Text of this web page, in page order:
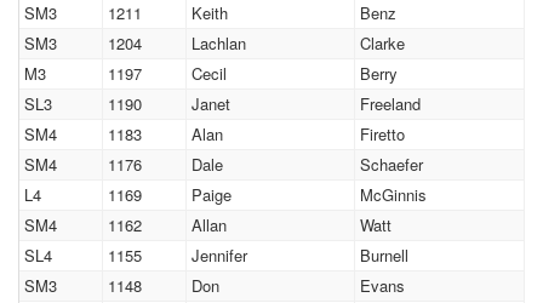
SM3
1211 Keith
Benz
SM3
1204 Lachlan
Clarke
M3
1197 Cecil
Berry
SL3
1190 Janet
Freeland
SM4
1183 Alan
Firetto
SM4
1176 Dale
Schaefer
L4
1169 Paige
McGinnis
SM4
1162 Allan
Watt
SL4
1155 Jennifer
Burnell
SM3
1148 Don
Evans